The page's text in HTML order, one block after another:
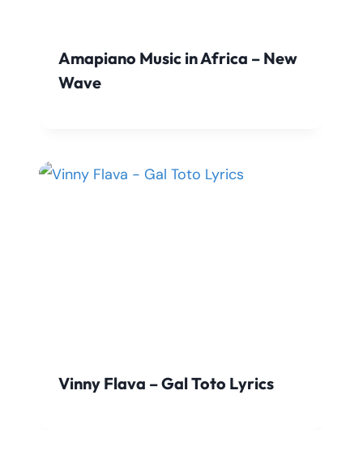
Amapiano Music in Africa – New
Wave
Vinny Flava – Gal Toto Lyrics